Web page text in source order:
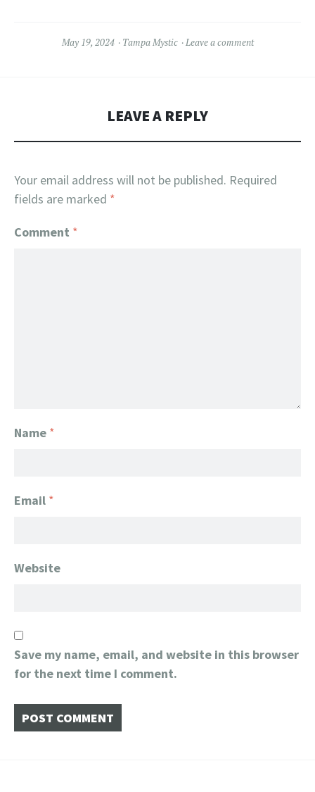
May 19, 2024 Tampa Mystic Leave a comment
LEAVE A REPLY
Your email address will not be published. Required
fields are marked *
Comment *
Name *
Email *
Website
Save my name, email, and website in this browser
for the next time I comment.